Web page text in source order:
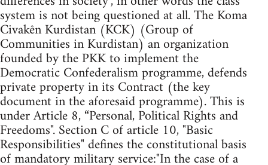
system is not being questioned at all. The Koma
Civakên Kurdistan (KCK) (Group of
Communities in Kurdistan) an organization
founded by the PKK to implement the
Democratic Confederalism programme, defends
private property in its Contract (the key
document in the aforesaid programme). This is
under Article 8, “Personal, Political Rights and
Freedoms". Section C of article 10, "Basic
Responsibilities" defines the constitutional basis
of mandatory military service:"In the case of a